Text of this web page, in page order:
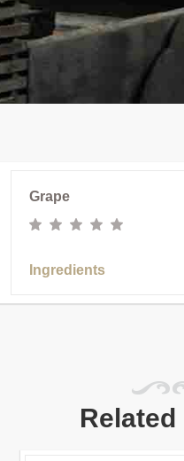
Grape
Ingredients
Related